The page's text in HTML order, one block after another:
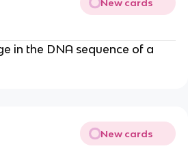
New cards
in the DNA sequence of a
New cards